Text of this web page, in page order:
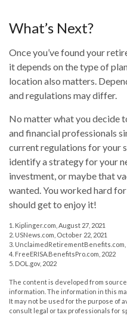
What’s Next?
Once you’ve found your
it depends on the type of
location also matters.
and regulations may differ.
No matter what you decide
and financial professionals
current regulations for your
identify a strategy for your
investment, or maybe that
wanted. You worked hard
should get to enjoy it!
1. Kiplinger.com, August 27, 2021
2. USNews.com, October 22, 2021
3. UnclaimedRetirementBenefits.com,
4. FreeERISA.BenefitsPro.com, 2022
5. DOL.gov, 2022
The content is developed from
information. The information in this
It may not be used for the purpose of
consult legal or tax professionals for